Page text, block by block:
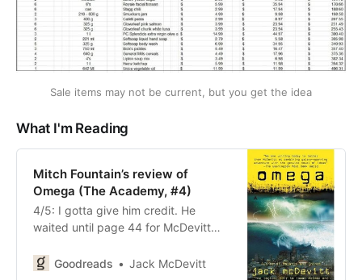
Sale items may not be current, but you get the idea
What I'm Reading
Mitch Fountain’s review of
Omega (The Academy, #4)
4/5: I gotta give him credit. He
waited until page 44 for McDevitt
something incredibly stupid.
Goodreads Jack McDevitt